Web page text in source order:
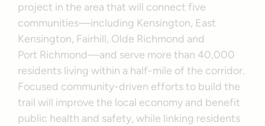
project in the area that will connect five
communities—including Kensington, East
Kensington, Fairhill, Olde Richmond and
Port Richmond—and serve more than 40,000
residents living within a half-mile of the corridor.
Focused community-driven efforts to build the
trail will improve the local economy and benefit
public health and safety, while linking residents